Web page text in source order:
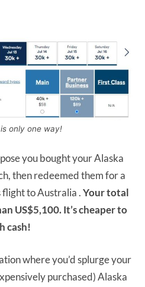
only one way!
you bought your Alaska
then redeemed them for a
flight to Australia .Your total
US$5,100. It’s cheaper to
cash!
where you’d splurge your
purchased) Alaska